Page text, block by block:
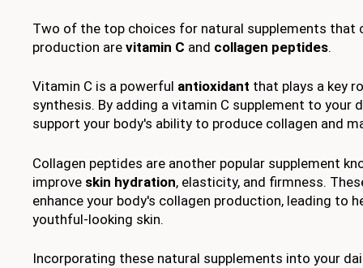
Two of the top choices for natural supplements that
production are vitamin C and collagen peptides.
Vitamin C is a powerful antioxidant that plays a key
synthesis. By adding a vitamin C supplement to your
support your body's ability to produce collagen and
Collagen peptides are another popular supplement
improve skin hydration, elasticity, and firmness.
enhance your body's collagen production, leading to
youthful-looking skin.
Incorporating these natural supplements into your